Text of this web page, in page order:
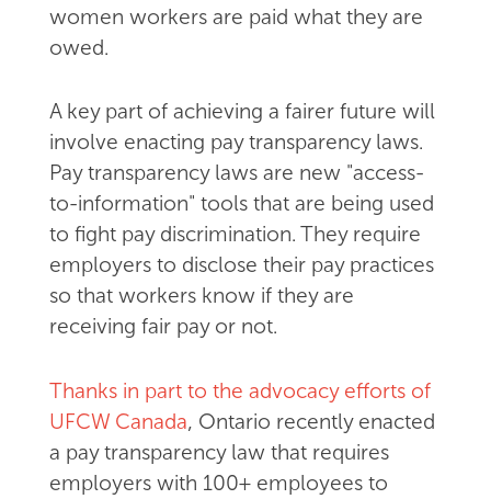
women workers are paid what they are
owed.
A key part of achieving a fairer future will
involve enacting pay transparency laws.
Pay transparency laws are new "access-
to-information" tools that are being used
to fight pay discrimination. They require
employers to disclose their pay practices
so that workers know if they are
receiving fair pay or not.
Thanks in part to the advocacy efforts of
UFCW Canada, Ontario recently enacted
a pay transparency law that requires
employers with 100+ employees to